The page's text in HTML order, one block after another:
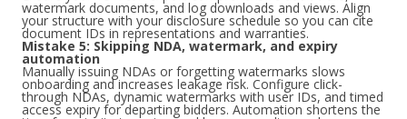
watermark documents, and log downloads and views. Align
your structure with your disclosure schedule so you can cite
document IDs in representations and warranties.
Mistake 5: Skipping NDA, watermark, and expiry
automation
Manually issuing NDAs or forgetting watermarks slows
onboarding and increases leakage risk. Configure click-
through NDAs, dynamic watermarks with user IDs, and timed
access expiry for departing bidders. Automation shortens the